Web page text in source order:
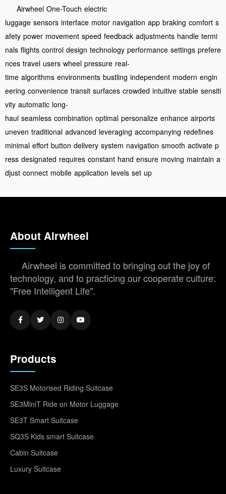
Airwheel One-Touch electric
luggage sensors interface motor navigation app braking comfort s
afety power movement speed feedback adjustments handle termi
nals flights control design technology performance settings prefere
nces travel users wheel pressure real-
time algorithms environments bustling independent modern engin
eering convenience transit surfaces crowded intuitive stable sensiti
vity automatic long-
haul seamless combination optimal personalize enhance airports
uneven traditional advanced leveraging accompanying redefines
minimal effort button delivery system navigation smooth activate p
ress designated requires constant hand ensure moving maintain a
djust connect mobile application levels set up
About Airwheel
Airwheel is committed to bringing out the joy of
technology, and to practicing our cooperate culture:
"Free Intelligent Life".
Products
SE3S Motorised Riding Suitcase
SE3MiniT Ride on Motor Luggage
SE3T Smart Suitcase
SQ3S Kids smart Suitcase
Cabin Suitcase
Luxury Suitcase